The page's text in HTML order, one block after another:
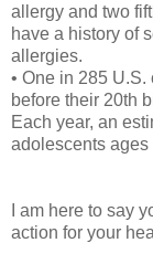
allergy and two
have a history of
allergies.
• One in 285
before their 20th
Each year, an
adolescents
I am here to say
action for your